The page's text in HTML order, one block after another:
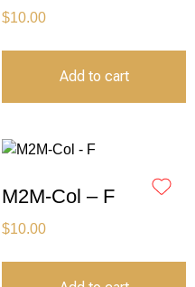
$10.00
Add to cart
M2M-Col – F
$10.00